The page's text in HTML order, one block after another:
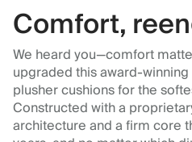
Comfort,
We heard you—comfort
upgraded this award-
plusher cushions for the
Constructed with a
architecture and a firm core